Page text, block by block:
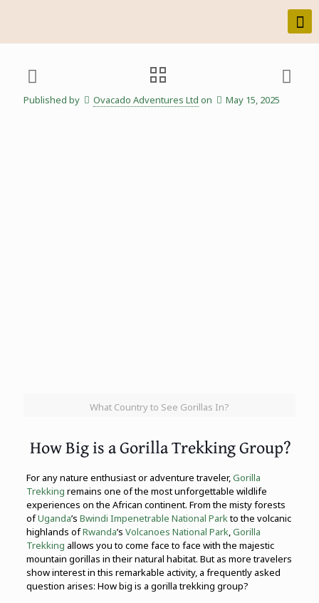
Published by Ovacado Adventures Ltd on May 15, 2025
What Country to See Gorillas In?
How Big is a Gorilla Trekking Group?
For any nature enthusiast or adventure traveler,Gorilla
Trekking remains one of the most unforgettable wildlife
experiences on the African continent. From the misty forests
ofUganda’s Bwindi Impenetrable National Parkto the volcanic
highlands ofRwanda’s Volcanoes National Park,Gorilla
Trekking allows you to come face to face with the majestic
mountain gorillas in their natural habitat. But as more travelers
show interest in this remarkable activity, a frequently asked
question arises: How big is a gorilla trekking group?